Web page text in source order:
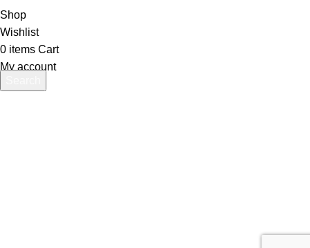
Shop
Wishlist
0 items Cart
My account